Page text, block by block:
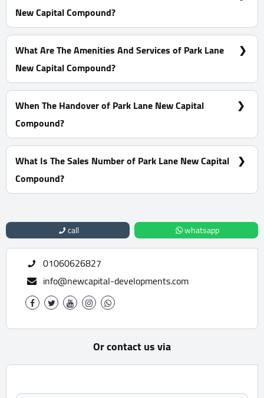
New Capital Compound?
10% Down Payment With Installments Over 8 Years
What Are The Amenities And Services of Park Lane
New Capital Compound?
High-Speed Internet - ATM - CCTV - Smar System
When The Handover of Park Lane New Capital
Compound?
Within 6 Months
What Is The Sales Number of Park Lane New Capital
Compound?
For Information or Booking Call Us 01060626827
call whatsapp
01060626827
info@newcapital-developments.com
Or contact us via